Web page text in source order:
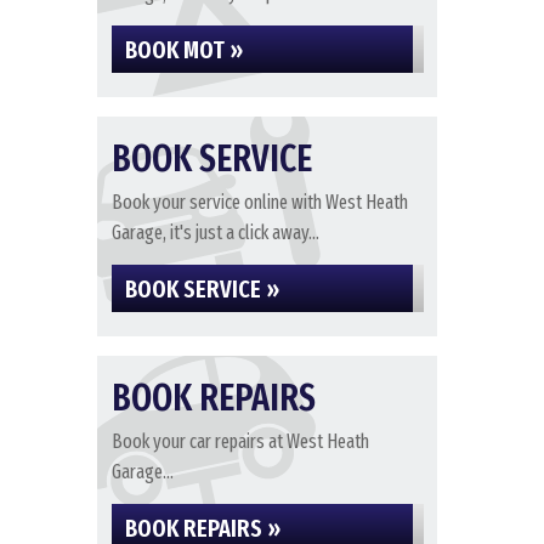
BOOK MOT »
BOOK SERVICE
Book your service online with West Heath
Garage, it's just a click away...
BOOK SERVICE »
BOOK REPAIRS
Book your car repairs at West Heath
Garage...
BOOK REPAIRS »